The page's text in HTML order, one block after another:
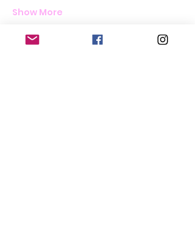
Show More
Tickets